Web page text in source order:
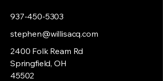
937-450-5303
stephen@willisacq.com
2400 Folk Ream Rd
Springfield, OH
45502